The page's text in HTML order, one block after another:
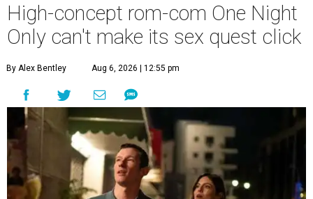
High-concept rom-com One Night
Only can't make its sex quest click
By Alex Bentley Aug 6, 2026 | 12:55 pm